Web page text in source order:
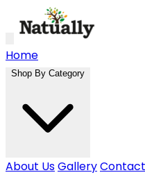
Skip to main content
Home
Shop By Category
About UsGallery